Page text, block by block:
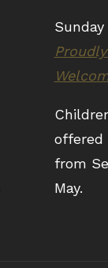
Sunday
offered
from
May.